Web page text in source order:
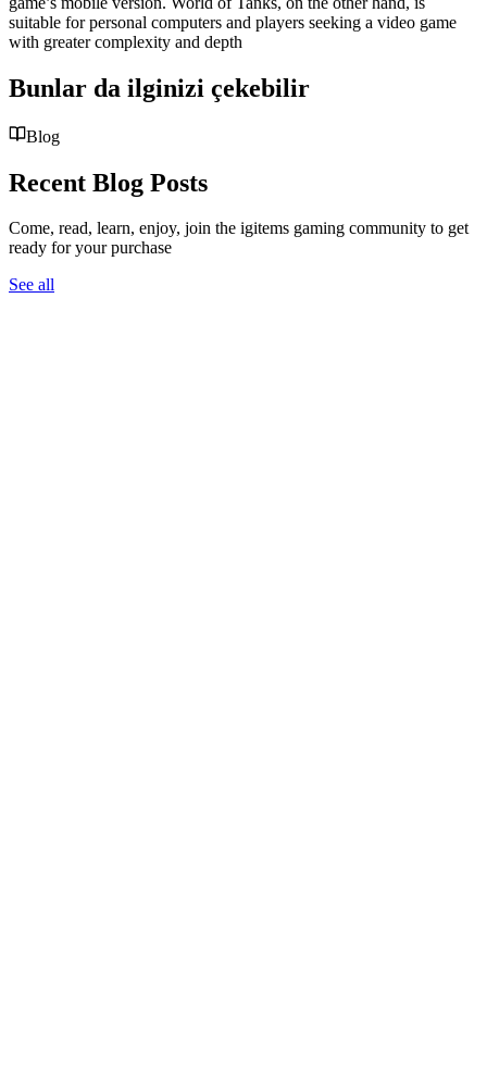
suitable for personal computers and players seeking a video game
with greater complexity and depth
Bunlar da ilginizi çekebilir
Blog
Recent Blog Posts
Come, read, learn, enjoy, join the igitems gaming community to get
ready for your purchase
See all